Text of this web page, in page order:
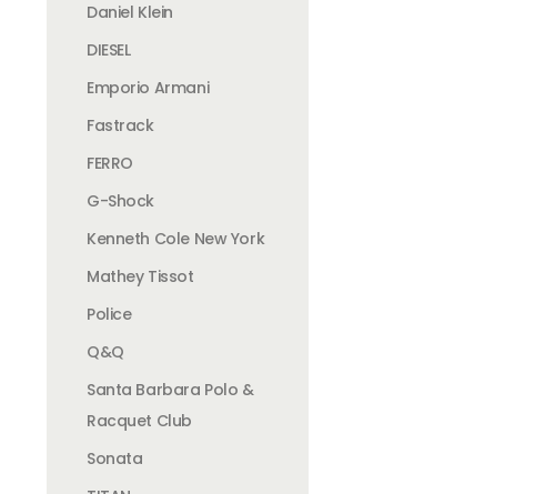
Daniel Klein
DIESEL
Emporio Armani
Fastrack
FERRO
G-Shock
Kenneth Cole New York
Mathey Tissot
Police
Q&Q
Santa Barbara Polo &
Racquet Club
Sonata